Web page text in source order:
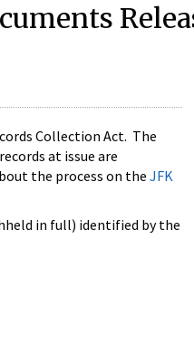
Collection Act. The
at issue are
the process on the JFK
in full) identified by the